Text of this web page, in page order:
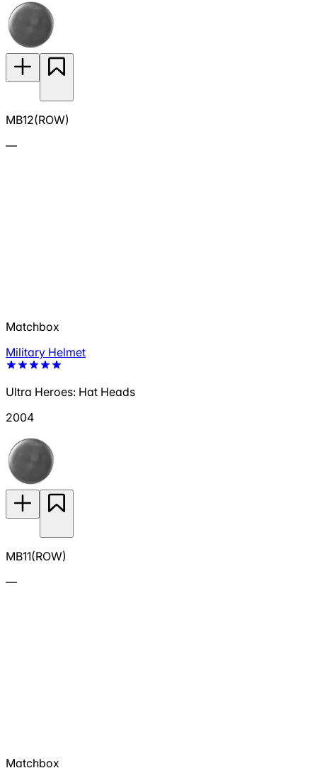
MB12(ROW)
—
Matchbox
Military Helmet
Ultra Heroes: Hat Heads
2004
MB11(ROW)
—
Matchbox